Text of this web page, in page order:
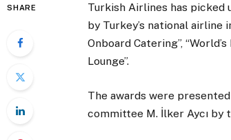
SHARE
Turkish Airlines has picked
by Turkey’s national airline
Onboard Catering”,
Lounge”.
The awards were
committee M. İlker Aycı by